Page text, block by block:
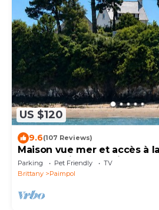
US $120
9.6(107 Reviews)
Maison vue mer et accès à
Port de Paimpol 5 minutes
Parking Pet Friendly
TV
Brittany
Paimpol